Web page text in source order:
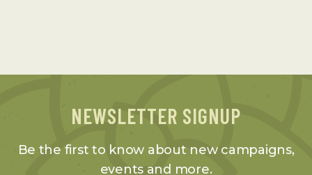
NEWSLETTER SIGNUP
Be the first to know about new campaigns,
events and more.